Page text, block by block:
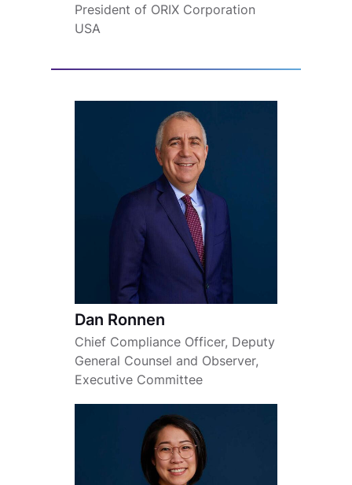
President of ORIX Corporation
USA
Dan Ronnen
Chief Compliance Officer, Deputy
General Counsel and Observer,
Executive Committee